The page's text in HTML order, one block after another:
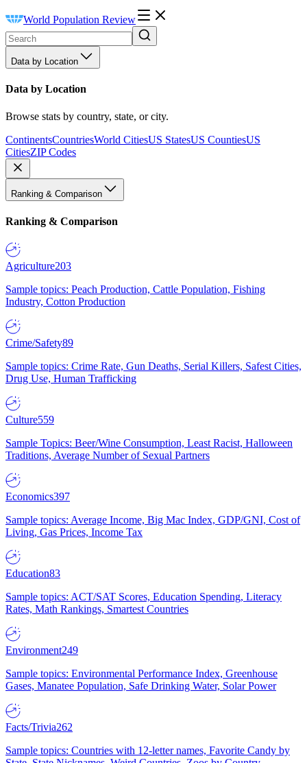
World Population Review
Data by Location
Data by Location
Browse stats by country, state, or city.
ContinentsCountriesWorld CitiesUS StatesUS CountiesUS
CitiesZIP Codes
Ranking & Comparison
Ranking & Comparison
Agriculture203
Sample topics: Peach Production, Cattle Population, Fishing
Industry, Cotton Production
Crime/Safety89
Sample topics: Crime Rate, Gun Deaths, Serial Killers, Safest Cities,
Drug Use, Human Trafficking
Culture559
Sample Topics: Beer/Wine Consumption, Least Racist, Halloween
Traditions, Average Number of Sexual Partners
Economics397
Sample topics: Average Income, Big Mac Index, GDP/GNI, Cost of
Living, Gas Prices, Income Tax
Education83
Sample topics: ACT/SAT Scores, Education Spending, Literacy
Rates, Math Rankings, Smartest Countries
Environment249
Sample topics: Environmental Performance Index, Greenhouse
Gases, Manatee Population, Safe Drinking Water, Solar Power
Facts/Trivia262
Sample topics: Countries with 12-letter names, Favorite Candy by